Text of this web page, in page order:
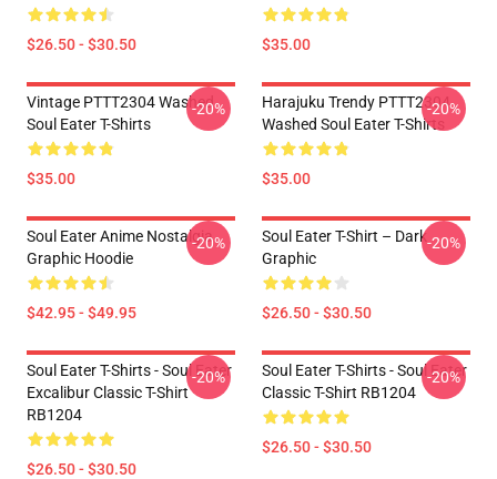
$26.50 - $30.50 $35.00
Vintage PTTT2304 Washed
Soul Eater T-Shirts
$35.00
-20%
Harajuku Trendy PTTT2304
Washed Soul Eater T-Shirts
$35.00
-20%
Soul Eater Anime Nostalgia
Graphic Hoodie
$42.95 - $49.95
-20%
Soul Eater T-Shirt – Dark
Graphic
$26.50 - $30.50
-20%
Soul Eater T-Shirts - Soul Eater
Excalibur Classic T-Shirt
RB1204
$26.50 - $30.50
-20%
Soul Eater T-Shirts - Soul Eater
Classic T-Shirt RB1204
$26.50 - $30.50
-20%